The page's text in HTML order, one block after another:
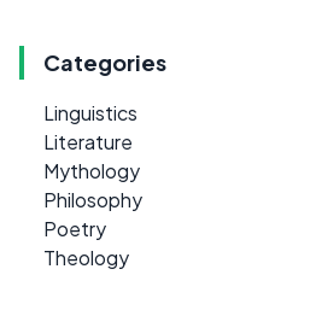
Categories
Linguistics
Literature
Mythology
Philosophy
Poetry
Theology